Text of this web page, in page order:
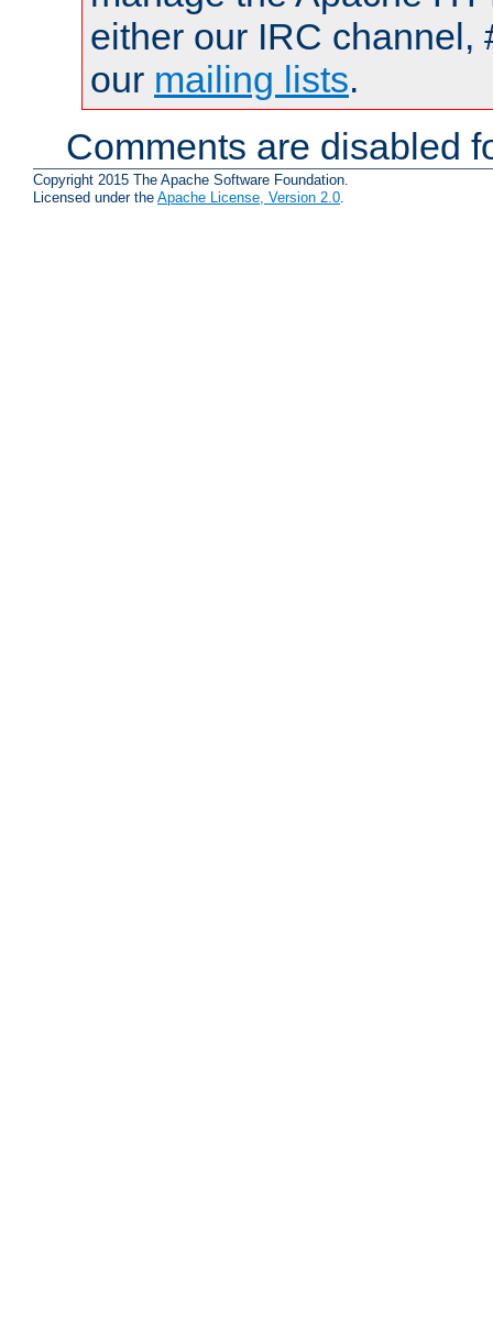
either our IRC channel,
our mailing lists.
Comments are disabled
Copyright 2015 The Apache Software Foundation.
Licensed under the Apache License, Version 2.0.